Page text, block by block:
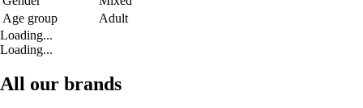
Age group
Adult
Loading...
Loading...
All our brands